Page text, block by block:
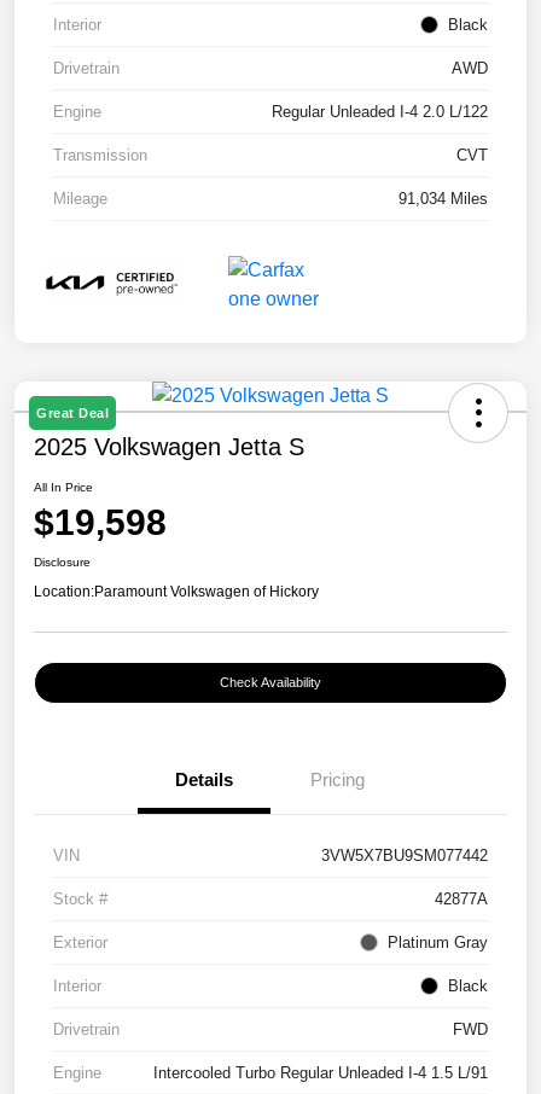
Interior Black
Drivetrain AWD
Engine Regular Unleaded I-4 2.0 L/122
Transmission CVT
Mileage 91,034 Miles
Great Deal
2025 Volkswagen Jetta S
All In Price
$19,598
Disclosure
Location:Paramount Volkswagen of Hickory
Check Availability
Details Pricing
VIN 3VW5X7BU9SM077442
Stock # 42877A
Exterior Platinum Gray
Interior Black
Drivetrain FWD
Engine Intercooled Turbo Regular Unleaded I-4 1.5 L/91